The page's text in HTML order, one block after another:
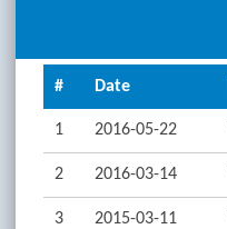
# Date
1 2016-05-22
2 2016-03-14
3 2015-03-11